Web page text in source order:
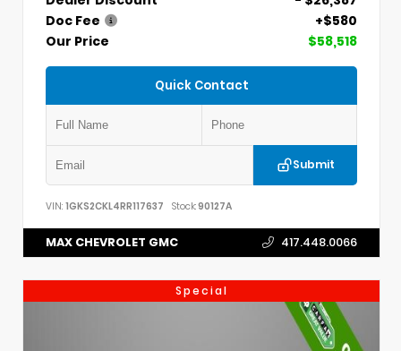
Doc Fee
+$580
Our Price
$58,518
Quick Contact
Submit
VIN: 1GKS2CKL4RR117637 Stock:90127A
MAX CHEVROLET GMC 417.448.0066
Special